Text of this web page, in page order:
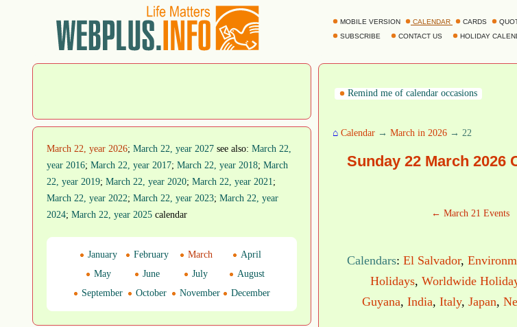
MOBILE VERSION CALENDAR CARDS
SUBSCRIBE
CONTACT US HOLIDAY
Remind me of calendar occasions
⌂ Calendar → March in 2026 → 22
Sunday 22 March 2026
← March 21 Events
Calendars: El Salvador,
Holidays, Worldwide
Guyana, India, Italy, Japan,
March 22, year 2026; March 22, year 2027 see also: March 22,
year 2016; March 22, year 2017; March 22, year 2018; March
22, year 2019; March 22, year 2020; March 22, year 2021;
March 22, year 2022; March 22, year 2023; March 22, year
2024; March 22, year 2025 calendar
January February March
April
May
June July
August
September
October November December